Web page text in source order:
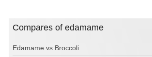
Compares of edamame
Edamame vs Broccoli